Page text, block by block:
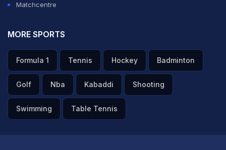
Matchcentre
MORE SPORTS
Formula 1 Tennis Hockey Badminton
Golf Nba Kabaddi Shooting
Swimming Table Tennis